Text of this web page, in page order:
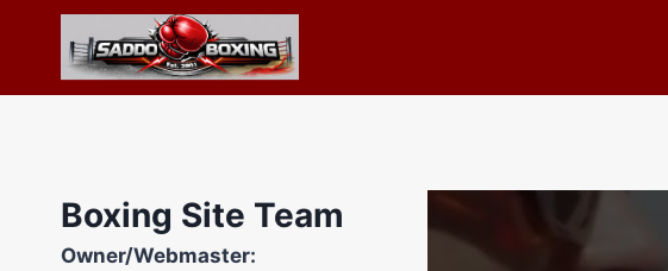
content
Boxing Site Team
Owner/Webmaster: